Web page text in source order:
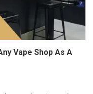
shop can be extremely
Read More
Plan Audits –
And Flag